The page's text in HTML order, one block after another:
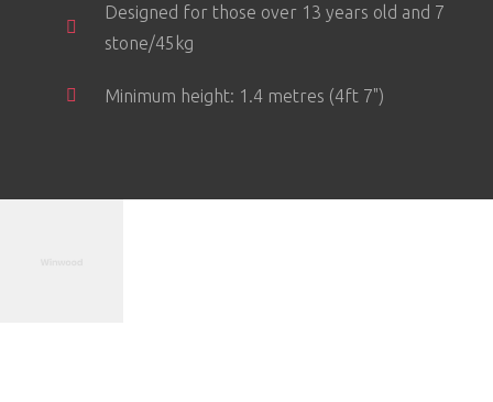
Designed for those over 13 years old and 7
stone/45kg
Minimum height: 1.4 metres (4ft 7")